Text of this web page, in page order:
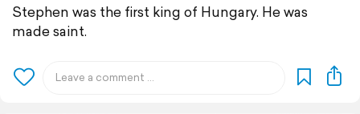
Stephen was the first king of Hungary. He was
made saint.